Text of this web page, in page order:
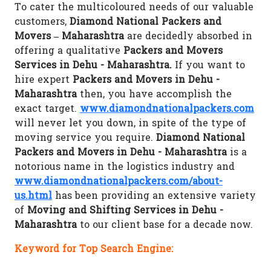
To cater the multicoloured needs of our valuable
customers, Diamond National Packers and
Movers – Maharashtraare decidedly absorbed in
offering a qualitative Packers and Movers
Services in Dehu - Maharashtra. If you want to
hire expert Packers and Movers in Dehu -
Maharashtrathen, you have accomplish the
exact target. www.diamondnationalpackers.com
will never let you down, in spite of the type of
moving service you require. Diamond National
Packers and Movers in Dehu - Maharashtrais a
notorious name in the logistics industry and
www.diamondnationalpackers.com/about-
us.html has been providing an extensive variety
of Moving and Shifting Services in Dehu -
Maharashtrato our client base for a decade now.
Keyword for Top Search Engine: